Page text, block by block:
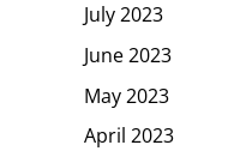
July 2023
June 2023
May 2023
April 2023